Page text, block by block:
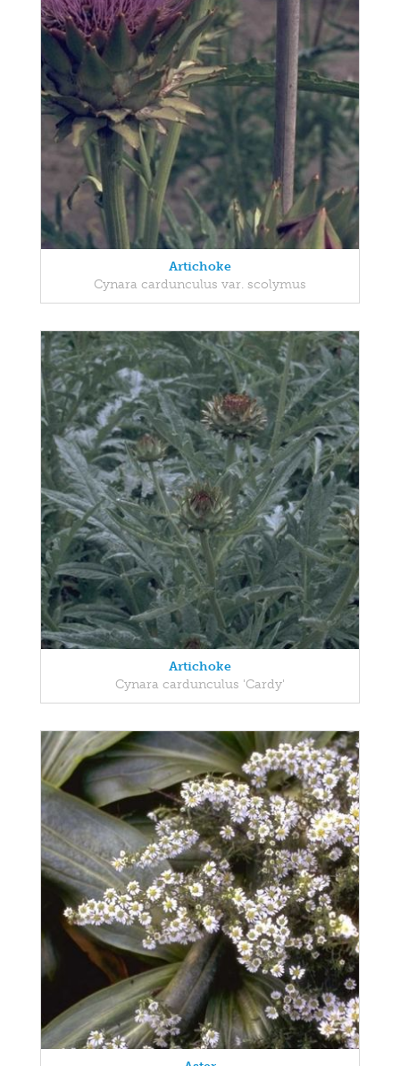
Artichoke
Cynara cardunculus var. scolymus
Artichoke
Cynara cardunculus 'Cardy'